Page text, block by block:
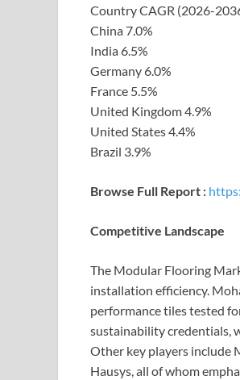
Country CAGR (2026-
China 7.0%
India 6.5%
Germany 6.0%
France 5.5%
United Kingdom 4.9%
United States 4.4%
Brazil 3.9%
Browse Full Report :
Competitive Landscape
The Modular Flooring
installation efficiency.
performance tiles tested
sustainability credentials,
Other key players include
Hausys, all of whom